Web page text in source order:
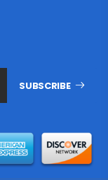
SUBSCRIBE